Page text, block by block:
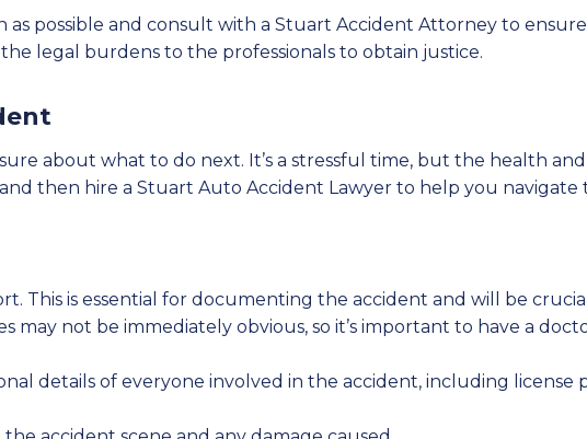
as possible and consult with a Stuart Accident Attorney to
legal burdens to the professionals to obtain justice.
about what to do next. It’s a stressful time, but the health
and then hire a Stuart Auto Accident Lawyer to help you
This is essential for documenting the accident and will be
may not be immediately obvious, so it’s important to have a
details of everyone involved in the accident, including